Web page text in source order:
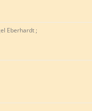
Eberhardt ;